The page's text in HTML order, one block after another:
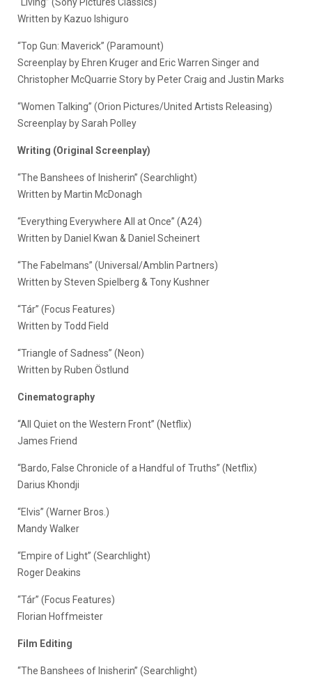
Written by Kazuo Ishiguro
“Top Gun: Maverick” (Paramount)
Screenplay by Ehren Kruger and Eric Warren Singer and
Christopher McQuarrie Story by Peter Craig and Justin Marks
“Women Talking” (Orion Pictures/United Artists Releasing)
Screenplay by Sarah Polley
Writing (Original Screenplay)
“The Banshees of Inisherin” (Searchlight)
Written by Martin McDonagh
“Everything Everywhere All at Once” (A24)
Written by Daniel Kwan & Daniel Scheinert
“The Fabelmans” (Universal/Amblin Partners)
Written by Steven Spielberg & Tony Kushner
“Tár” (Focus Features)
Written by Todd Field
“Triangle of Sadness” (Neon)
Written by Ruben Östlund
Cinematography
“All Quiet on the Western Front” (Netflix)
James Friend
“Bardo, False Chronicle of a Handful of Truths” (Netflix)
Darius Khondji
“Elvis” (Warner Bros.)
Mandy Walker
“Empire of Light” (Searchlight)
Roger Deakins
“Tár” (Focus Features)
Florian Hoffmeister
Film Editing
“The Banshees of Inisherin” (Searchlight)